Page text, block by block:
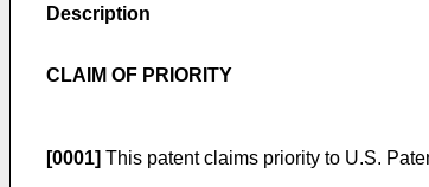
Description
CLAIM OF PRIORITY
[0001] This patent claims priority to U.S.